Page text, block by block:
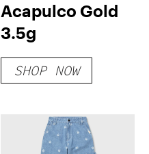
Acapulco Gold
3.5g
SHOP NOW